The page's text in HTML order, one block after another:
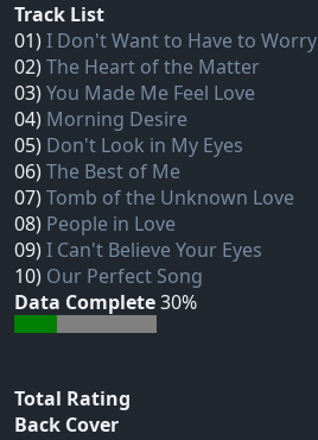
Track List
01)I Don't Want to Have to Worry
02)The Heart of the Matter
03)You Made Me Feel Love
04) Morning Desire
05) Don't Look in My Eyes
06)The Best of Me
07)Tomb of the Unknown Love
08) People in Love
09)I Can't Believe Your Eyes
10) Our Perfect Song
Data Complete30%
Total Rating
Back Cover